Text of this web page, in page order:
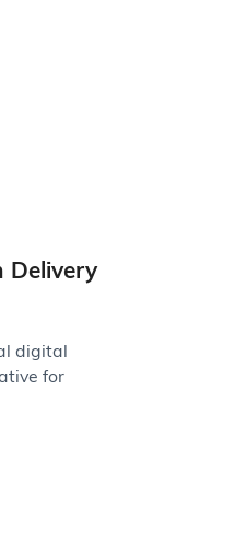
Delivery
digital
for